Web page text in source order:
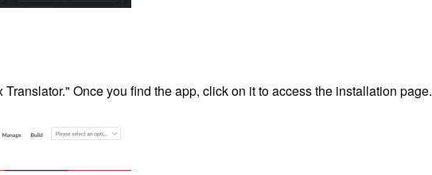
Once you find the app, click on it to access the installation page.